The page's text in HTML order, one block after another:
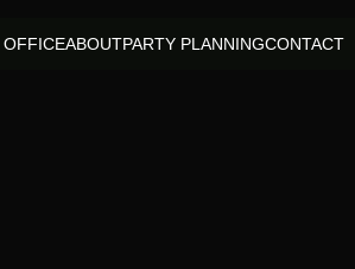
ABOUTPARTY PLANNINGCONTACT